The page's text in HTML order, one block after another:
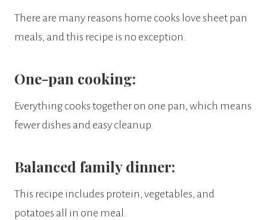
There are many reasons home cooks love sheet pan
meals, and this recipe is no exception.
One-pan cooking:
Everything cooks together on one pan, which means
fewer dishes and easy cleanup.
Balanced family dinner:
This recipe includes protein, vegetables, and
potatoes all in one meal.